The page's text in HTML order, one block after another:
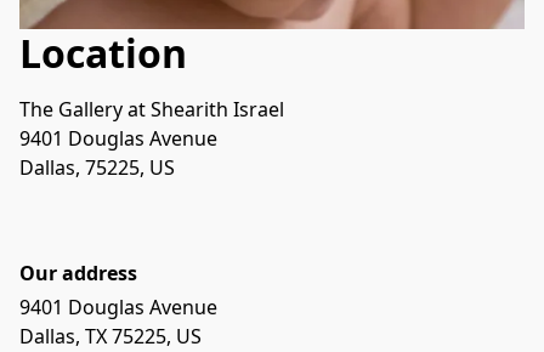
Location
The Gallery at Shearith Israel
9401 Douglas Avenue
Dallas, 75225, US
Our address
9401 Douglas Avenue
Dallas, TX 75225, US